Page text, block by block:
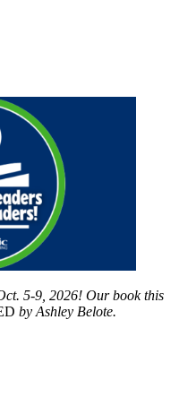
5-9, 2026! Our book this
by Ashley Belote.